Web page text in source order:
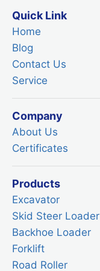
Quick Link
Home
Blog
Contact Us
Service
Company
About Us
Certificates
Products
Excavator
Skid Steer Loader
Backhoe Loader
Forklift
Road Roller